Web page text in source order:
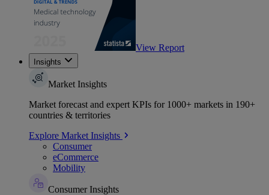
View Report
Insights
Market Insights
Market forecast and expert KPIs for 1000+ markets in 190+
countries & territories
Explore Market Insights
Consumer
eCommerce
Mobility
Consumer Insights